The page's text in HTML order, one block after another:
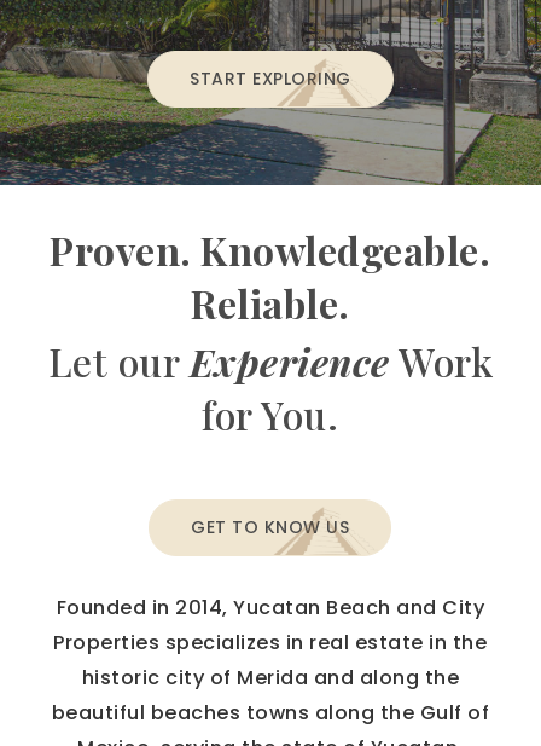
START EXPLORING
Proven. Knowledgeable.
Reliable.
Let our ExperienceWork
for You.
GET TO KNOW US
Founded in 2014, Yucatan Beach and City
Properties specializes in real estate in the
historic city of Merida and along the
beautiful beaches towns along the Gulf of